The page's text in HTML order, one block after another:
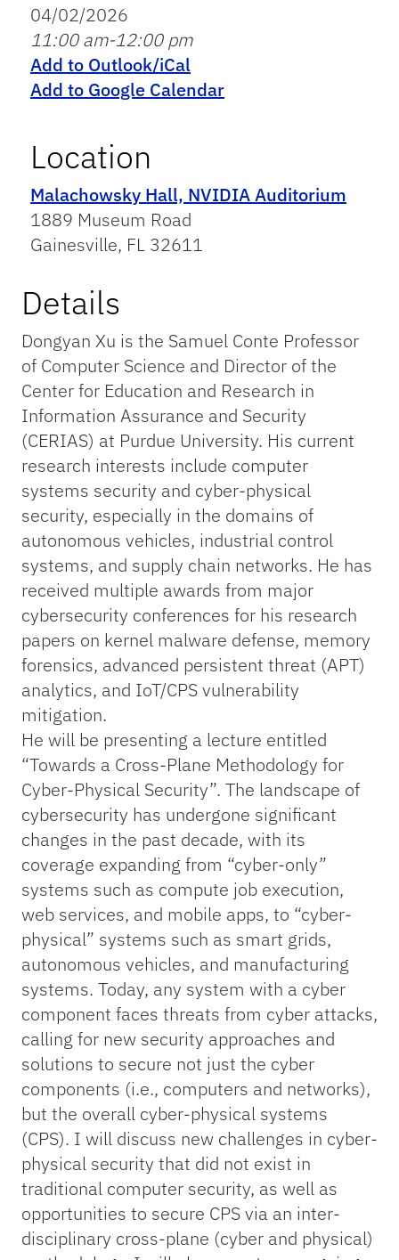
04/02/2026
11:00 am-12:00 pm
Add to Outlook/iCal
Add to Google Calendar
Location
Malachowsky Hall, NVIDIA Auditorium
1889 Museum Road
Gainesville, FL 32611
Details
Dongyan Xu is the Samuel Conte Professor
of Computer Science and Director of the
Center for Education and Research in
Information Assurance and Security
(CERIAS) at Purdue University. His current
research interests include computer
systems security and cyber-physical
security, especially in the domains of
autonomous vehicles, industrial control
systems, and supply chain networks. He has
received multiple awards from major
cybersecurity conferences for his research
papers on kernel malware defense, memory
forensics, advanced persistent threat (APT)
analytics, and IoT/CPS vulnerability
mitigation.
He will be presenting a lecture entitled
“Towards a Cross-Plane Methodology for
Cyber-Physical Security”. The landscape of
cybersecurity has undergone significant
changes in the past decade, with its
coverage expanding from “cyber-only”
systems such as compute job execution,
web services, and mobile apps, to “cyber-
physical” systems such as smart grids,
autonomous vehicles, and manufacturing
systems. Today, any system with a cyber
component faces threats from cyber attacks,
calling for new security approaches and
solutions to secure not just the cyber
components (i.e., computers and networks),
but the overall cyber-physical systems
(CPS). I will discuss new challenges in cyber-
physical security that did not exist in
traditional computer security, as well as
opportunities to secure CPS via an inter-
disciplinary cross-plane (cyber and physical)